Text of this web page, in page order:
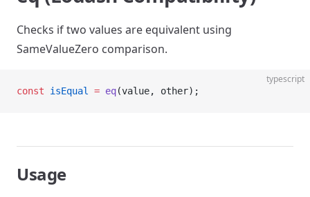
Checks if two values are equivalent using
SameValueZero comparison.
typescript
const isEqual = eq(value, other);
Usage